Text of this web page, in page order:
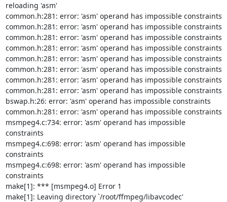
reloading 'asm'
common.h:281: error: 'asm' operand has impossible constraints
common.h:281: error: 'asm' operand has impossible constraints
common.h:281: error: 'asm' operand has impossible constraints
common.h:281: error: 'asm' operand has impossible constraints
common.h:281: error: 'asm' operand has impossible constraints
common.h:281: error: 'asm' operand has impossible constraints
common.h:281: error: 'asm' operand has impossible constraints
common.h:281: error: 'asm' operand has impossible constraints
bswap.h:26: error: 'asm' operand has impossible constraints
common.h:281: error: 'asm' operand has impossible constraints
msmpeg4.c:734: error: 'asm' operand has impossible
constraints
msmpeg4.c:698: error: 'asm' operand has impossible
constraints
msmpeg4.c:698: error: 'asm' operand has impossible
constraints
make[1]: *** [msmpeg4.o] Error 1
make[1]: Leaving directory `/root/ffmpeg/libavcodec'